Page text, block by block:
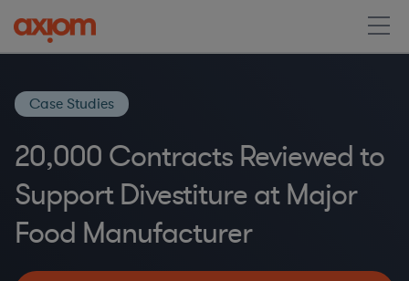
Case Studies
20,000 Contracts Reviewed to
Support Divestiture at Major
Food Manufacturer